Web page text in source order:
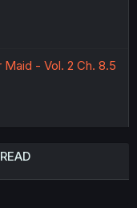
- Vol. 2 Ch. 8.5